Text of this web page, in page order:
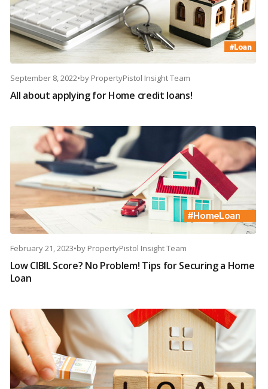
September 8, 2022•by PropertyPistol Insight Team
All about applying for Home credit loans!
February 21, 2023•by PropertyPistol Insight Team
Low CIBIL Score? No Problem! Tips for Securing a Home
Loan